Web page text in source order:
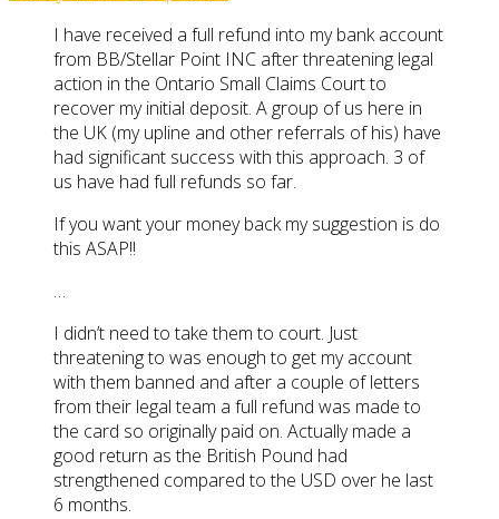
I have received a full refund into my bank account
from BB/Stellar Point INC after threatening legal
action in the Ontario Small Claims Court to
recover my initial deposit. A group of us here in
the UK (my upline and other referrals of his) have
had significant success with this approach. 3 of
us have had full refunds so far.
If you want your money back my suggestion is do
this ASAP!!
…
I didn’t need to take them to court. Just
threatening to was enough to get my account
with them banned and after a couple of letters
from their legal team a full refund was made to
the card so originally paid on. Actually made a
good return as the British Pound had
strengthened compared to the USD over he last
6 months.